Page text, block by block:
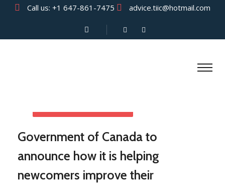
Call us: +1 647-861-7475 advice.tiic@hotmail.com
Government of Canada to
announce how it is helping
newcomers improve their